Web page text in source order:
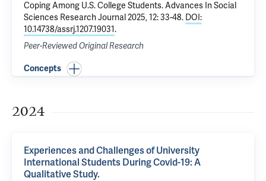
Coping Among U.S. College Students. Advances In Social
Sciences Research Journal 2025, 12: 33-48. DOI:
10.14738/assrj.1207.19031.
Peer-Reviewed Original Research
Concepts
2024
Experiences and Challenges of University
International Students During Covid-19: A
Qualitative Study.